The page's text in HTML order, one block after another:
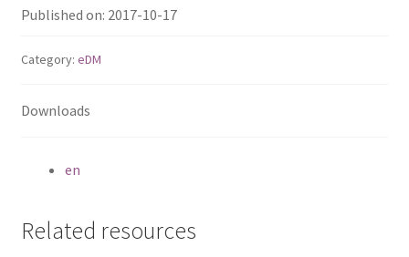
ES1686dc R2
TS-h1277AFX
TS-hx77AFU
Published on: 2017-10-17
Category: eDM
Downloads
en
Related resources